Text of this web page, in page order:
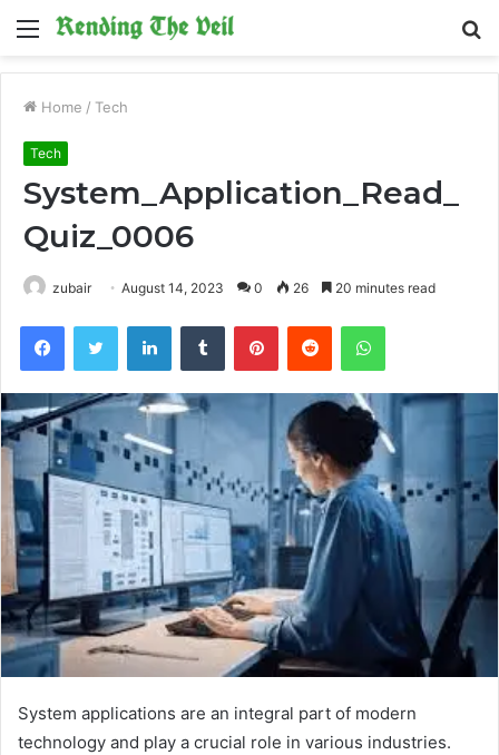
Menu
Home / Tech
Tech
System_Application_Read_
Quiz_0006
zubair August 14, 2023 0 26 20 minutes read
FacebookTwitter LinkedInTumblr PinterestReddit WhatsApp
System applications are an integral part of modern
technology and play a crucial role in various industries.